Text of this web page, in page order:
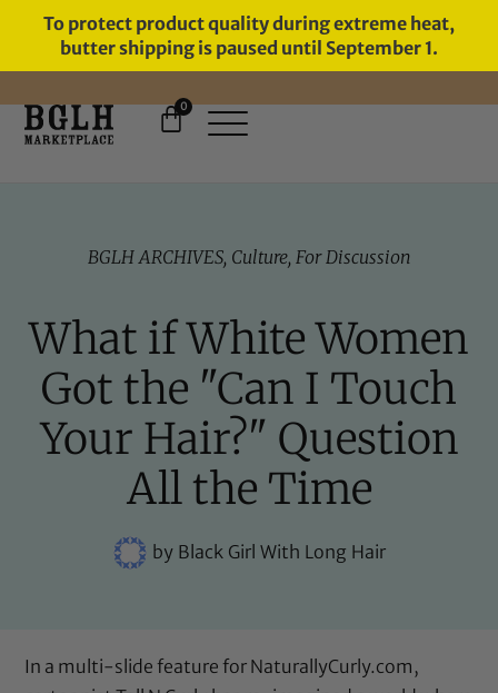
To protect product quality during extreme heat,
butter shipping is paused until September 1.
FREE SHIPPING ON ORDERS
0
BGLH ARCHIVES, Culture, For Discussion
What if White Women
Got the "Can I Touch
Your Hair?" Question
All the Time
byBlack Girl With Long Hair
In a multi-slide feature for NaturallyCurly.com,